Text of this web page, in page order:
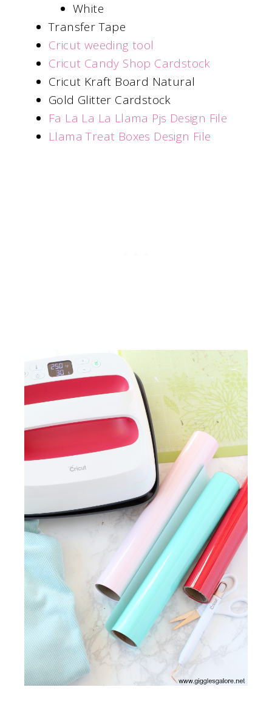
White
Transfer Tape
Cricut weeding tool
Cricut Candy Shop Cardstock
Cricut Kraft Board Natural
Gold Glitter Cardstock
Fa La La La Llama Pjs Design File
Llama Treat Boxes Design File